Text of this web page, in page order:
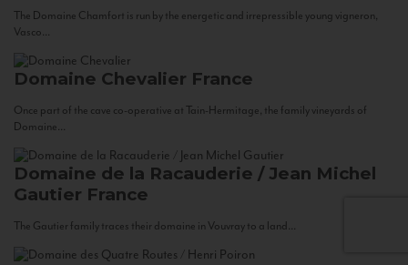
The Domaine Chamfort is run by the energetic and irrepressible young vigneron,
Vasco...
Domaine Chevalier France
Once part of the cave co-operative at Tain-Hermitage, the family vineyards of
Domaine...
Domaine de la Racauderie / Jean Michel
Gautier France
The Gautier family traces their domaine in Vouvray to a land...